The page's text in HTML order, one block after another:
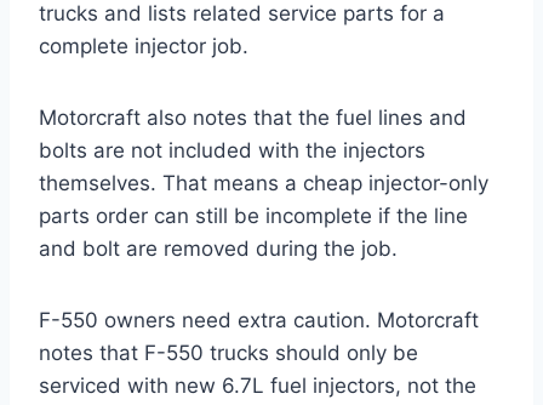
trucks and lists related service parts for a
complete injector job.
Motorcraft also notes that the fuel lines and
bolts are not included with the injectors
themselves. That means a cheap injector-only
parts order can still be incomplete if the line
and bolt are removed during the job.
F-550 owners need extra caution. Motorcraft
notes that F-550 trucks should only be
serviced with new 6.7L fuel injectors, not the